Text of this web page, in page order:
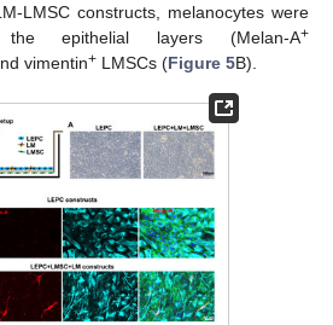
LMSC constructs, melanocytes were
the epithelial layers (Melan-A+
vimentin+ LMSCs (Figure 5B).